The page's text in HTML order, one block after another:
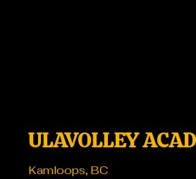
ULAVOLLEY
Kamloops, BC